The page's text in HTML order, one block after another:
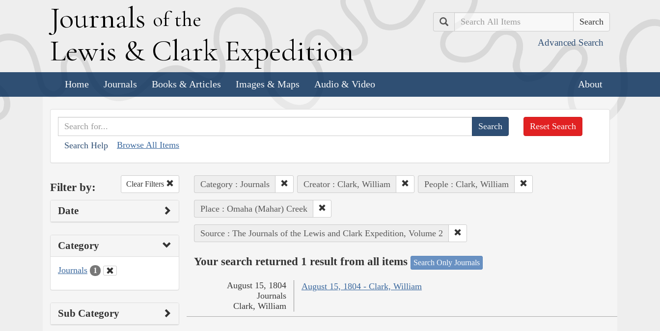
Journals of the
Lewis & Clark Expedition
Search
Advanced Search
Home Journals Books & Articles Images & Maps Audio & Video About
Search Help Browse All Items
Reset Search
Filter by: Clear Filters
Date
Category
Journals 1
Sub Category
Category : Journals Creator : Clark, William People : Clark, William
Place : Omaha (Mahar) Creek
Source : The Journals of the Lewis and Clark Expedition, Volume 2
Your search returned 1 result from all items Search Only Journals
August 15, 1804 - Clark, William
August 15, 1804
Journals
Clark, William